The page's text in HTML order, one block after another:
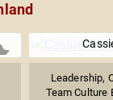
Leadership,
Team Culture